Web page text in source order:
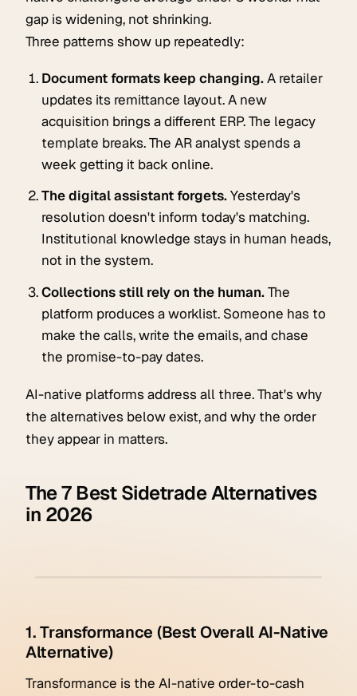
gap is widening, not shrinking.
Three patterns show up repeatedly:
Document formats keep changing.A retailer
updates its remittance layout. A new
acquisition brings a different ERP. The legacy
template breaks. The AR analyst spends a
week getting it back online.
The digital assistant forgets.Yesterday's
resolution doesn't inform today's matching.
Institutional knowledge stays in human heads,
not in the system.
Collections still rely on the human.The
platform produces a worklist. Someone has to
make the calls, write the emails, and chase
the promise-to-pay dates.
AI-native platforms address all three. That's why
the alternatives below exist, and why the order
they appear in matters.
The 7 Best Sidetrade Alternatives
in 2026
1. Transformance (Best Overall AI-Native
Alternative)
Transformance is the AI-native order-to-cash